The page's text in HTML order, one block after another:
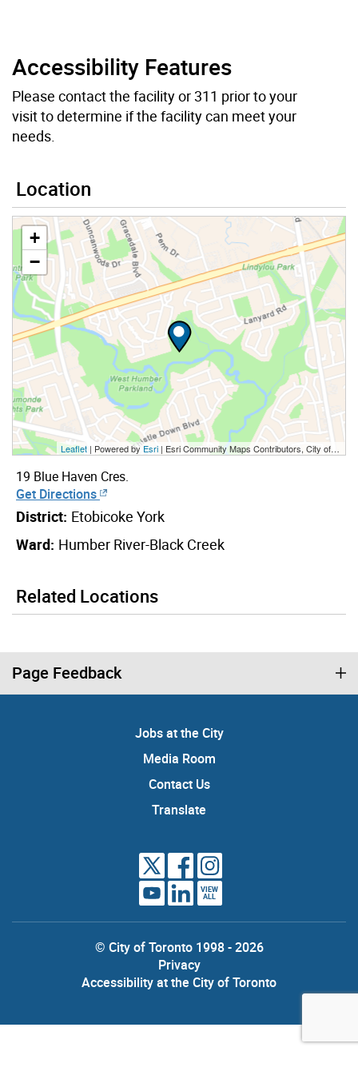
Accessibility Features
Please contact the facility or 311 prior to your
visit to determine if the facility can meet your
needs.
Location
+
−
Leaflet | Powered byEsri | Esri Community Maps Contributors, City of Toronto, Province of Ontario, York Region, Esri Canada, TomTom, Garmin, SafeGraph, GeoTechnologies, Inc, METI/NASA, USGS, EPA, NPS, US Census Bureau, USDA, NRCan, Parks Canada
19 Blue Haven Cres.
Get Directions
District: Etobicoke York
Ward: Humber River-Black Creek
Related Locations
Page Feedback
Jobs at the City
Media Room
Contact Us
Translate
VIEW
ALL
© City of Toronto 1998 - 2026
Privacy
Accessibility at the City of Toronto